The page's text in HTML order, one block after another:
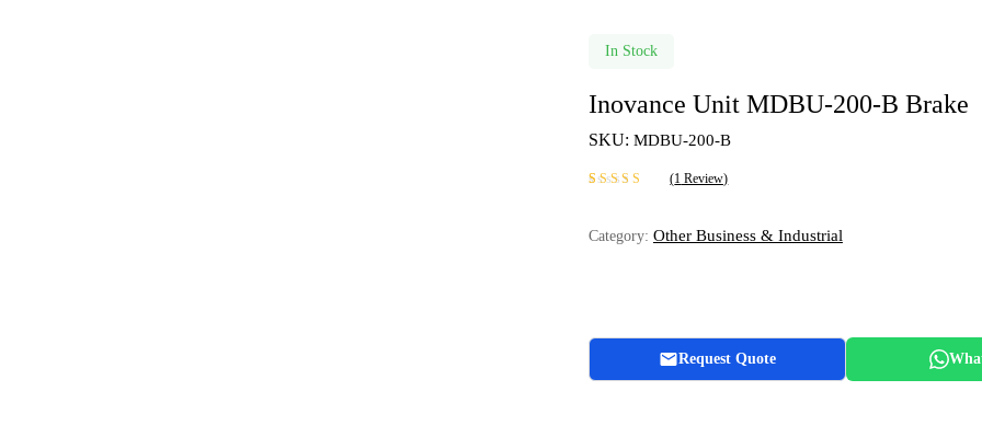
In Stock
Inovance Unit MDBU-200-B Brake
SKU: MDBU-200-B
customer rating
(1 Review)
Category: Other Business & Industrial
Request Quote